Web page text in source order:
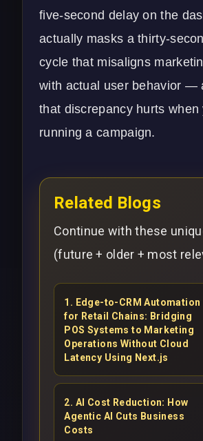
five-second delay on the
actually masks a thirty-
cycle that misaligns
with actual user behavior —
that discrepancy hurts when
running a campaign.
Related Blogs
Continue with these
(future + older + most
1 . Edge-to-CRM Automation
for Retail Chains: Bridging
POS Systems to Marketing
Operations Without Cloud
Latency Using Next.js
2. AI Cost Reduction: How
Agentic AI Cuts Business
Costs